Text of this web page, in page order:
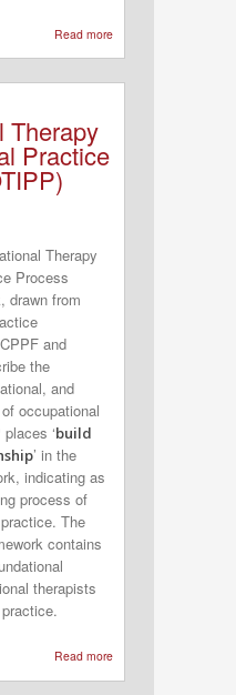
Read moreabout
Compensatory
Frame
Therapy
Practice
Therapy
Process
drawn from
and
the
and
occupational
‘build
’ in the
indicating as
process of
The
contains
therapists
Read moreabout
Canadian